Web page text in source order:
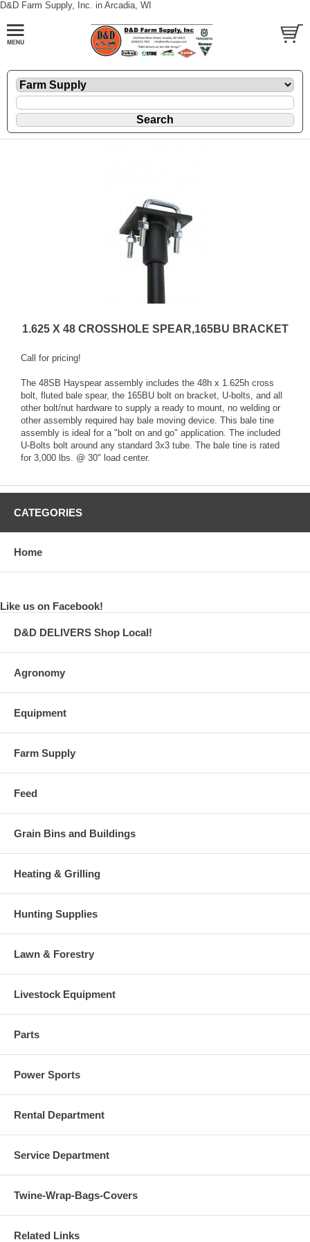
D&D Farm Supply, Inc. in Arcadia, WI
1.625 X 48 CROSSHOLE SPEAR,165BU BRACKET
Call for pricing!
The 48SB Hayspear assembly includes the 48h x 1.625h cross
bolt, fluted bale spear, the 165BU bolt on bracket, U-bolts, and all
other bolt/nut hardware to supply a ready to mount, no welding or
other assembly required hay bale moving device. This bale tine
assembly is ideal for a "bolt on and go" application. The included
U-Bolts bolt around any standard 3x3 tube. The bale tine is rated
for 3,000 lbs. @ 30" load center.
CATEGORIES
Home
Like us on Facebook!
D&D DELIVERS Shop Local!
Agronomy
Equipment
Farm Supply
Feed
Grain Bins and Buildings
Heating & Grilling
Hunting Supplies
Lawn & Forestry
Livestock Equipment
Parts
Power Sports
Rental Department
Service Department
Twine-Wrap-Bags-Covers
Related Links